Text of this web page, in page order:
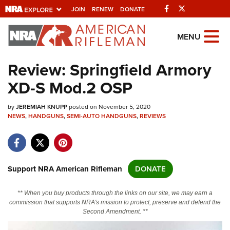
JOIN RENEW DONATE Facebook
Explore The NRA
Universe Of Websites
Quick Links
NRA.ORG
NRA Near You
NRA Online Training
MENU
Review: Springfield Armory
XD-S Mod.2 OSP
byJEREMIAH KNUPPposted on November 5, 2020
NEWS,HANDGUNS,SEMI-AUTO HANDGUNS,REVIEWS
Support NRA American Rifleman DONATE
** When you buy products through the links on our site, we may earn a
commission that supports NRA's mission to protect, preserve and defend the
Second Amendment. **